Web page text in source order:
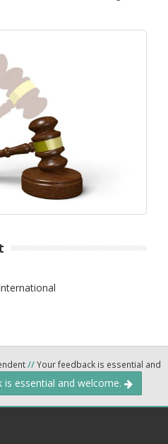
//Your feedback is essential and
is essential and welcome.